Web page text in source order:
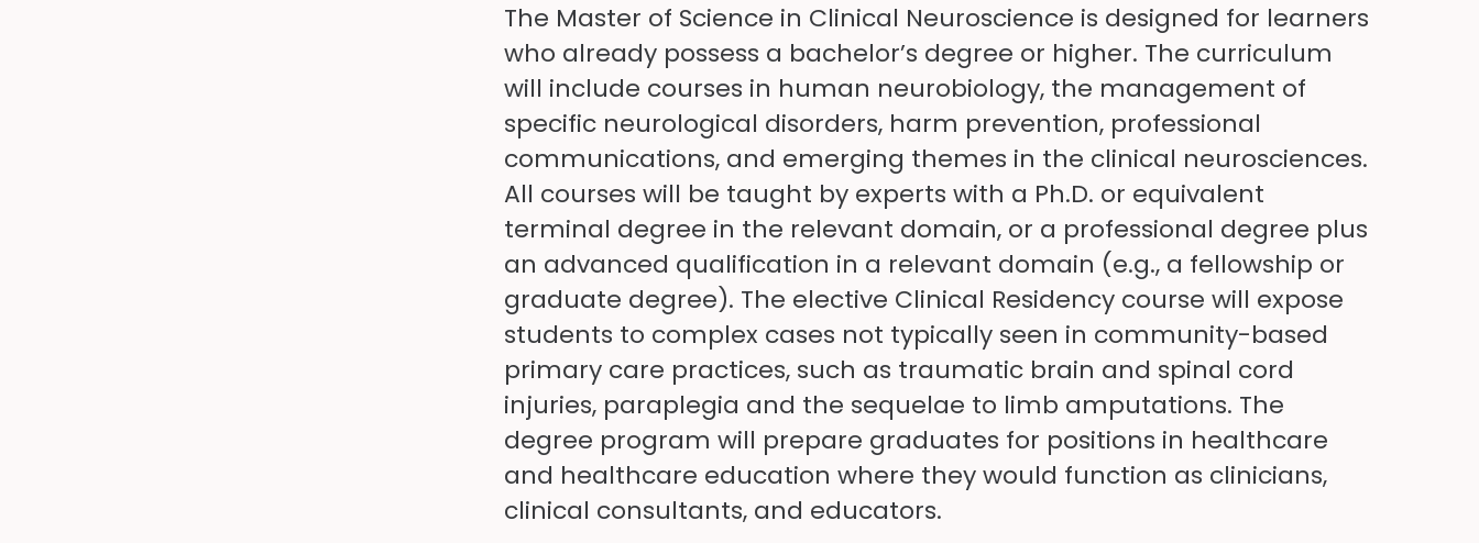
The Master of Science in Clinical Neuroscience is designed for learners
who already possess a bachelor’s degree or higher. The curriculum
will include courses in human neurobiology, the management of
specific neurological disorders, harm prevention, professional
communications, and emerging themes in the clinical neurosciences.
All courses will be taught by experts with a Ph.D. or equivalent
terminal degree in the relevant domain, or a professional degree plus
an advanced qualification in a relevant domain (e.g., a fellowship or
graduate degree). The elective Clinical Residency course will expose
students to complex cases not typically seen in community-based
primary care practices, such as traumatic brain and spinal cord
injuries, paraplegia and the sequelae to limb amputations. The
degree program will prepare graduates for positions in healthcare
and healthcare education where they would function as clinicians,
clinical consultants, and educators.